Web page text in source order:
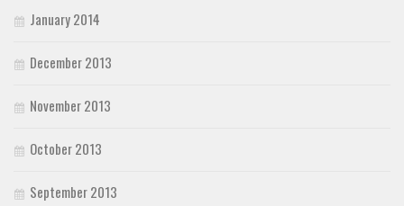
January 2014
December 2013
November 2013
October 2013
September 2013